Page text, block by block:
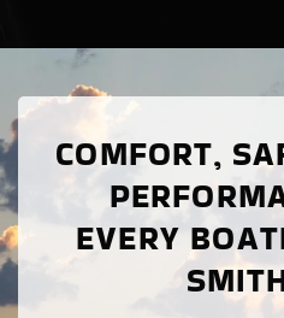
COMFORT,
EVERY